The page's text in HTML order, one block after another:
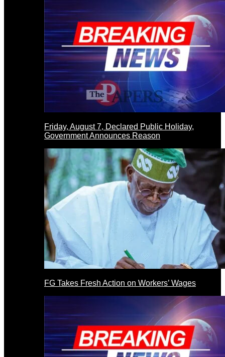
Friday, August 7, Declared Public Holiday,
Government Announces Reason
FG Takes Fresh Action on Workers’ Wages